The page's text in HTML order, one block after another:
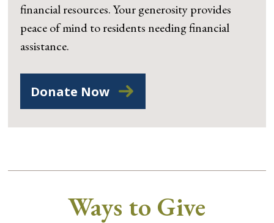
financial resources. Your generosity provides
peace of mind to residents needing financial
assistance.
Donate Now
Ways to Give